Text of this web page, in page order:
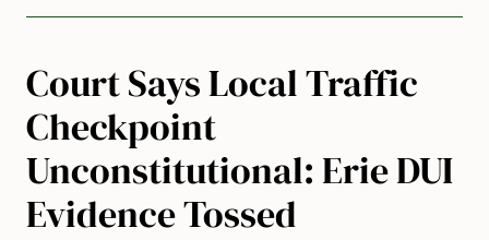
Court Says Local Traffic
Checkpoint
Unconstitutional: Erie DUI
Evidence Tossed